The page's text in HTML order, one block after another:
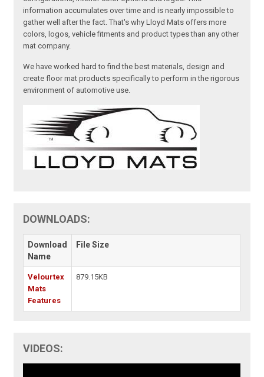
information accumulates over time and is nearly impossible to
gather well after the fact. That's why Lloyd Mats offers more
colors, logos, vehicle fitments and product types than any other
mat company.
We have worked hard to find the best materials, design and
create floor mat products specifically to perform in the rigorous
environment of automotive use.
DOWNLOADS:
Download
Name
File Size
Velourtex
Mats
Features
879.15KB
VIDEOS: